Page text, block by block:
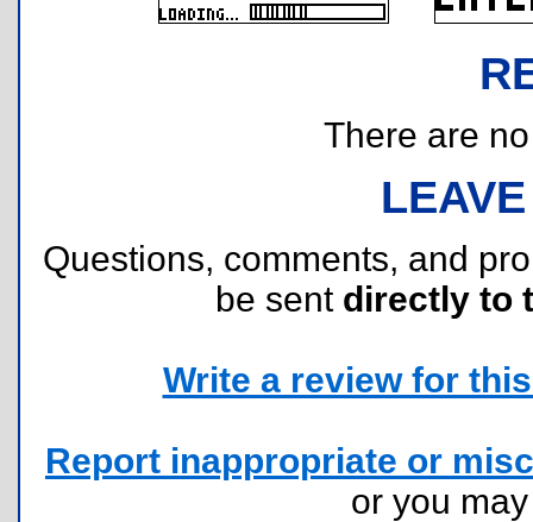
There are
Questions, comments, and
be sent directly to
Write a review for
Report inappropriate or
or you